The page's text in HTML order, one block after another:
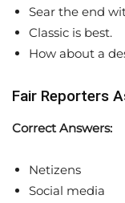
Sear the end
Classic is best.
How about a
Fair Reporters
Correct Answers:
Netizens
Social media